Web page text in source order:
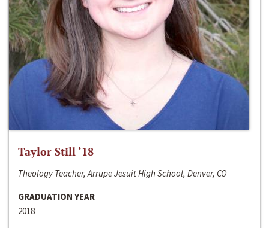
Taylor Still ‘18
Theology Teacher, Arrupe Jesuit High School, Denver, CO
GRADUATION YEAR
2018